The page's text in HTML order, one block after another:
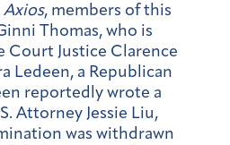
Axios, members of this
Thomas, who is
Court Justice Clarence
Ledeen, a Republican
reportedly wrote a
Attorney Jessie Liu,
was withdrawn